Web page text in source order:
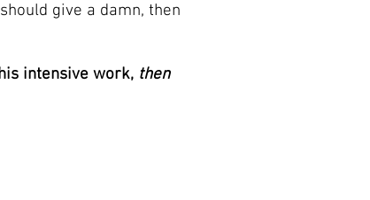
give a damn, then
intensive work, then